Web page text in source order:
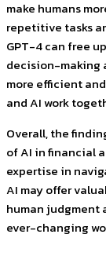
make humans
repetitive tasks
GPT-4 can free
decision-making
more efficient
and AI work
Overall, the
of AI in financial
expertise in
AI may offer
human judgment
ever-changing